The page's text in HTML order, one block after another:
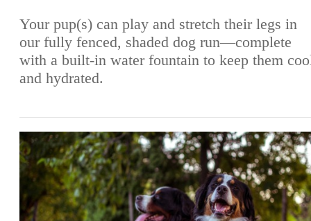
Your pup(s) can play and stretch their legs in
our fully fenced, shaded dog run—complete
with a built-in water fountain to keep them
and hydrated.